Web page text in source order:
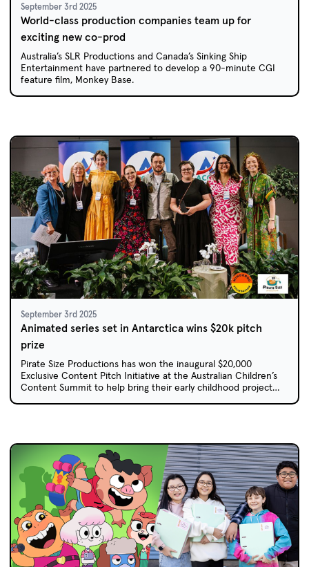
September 3rd 2025
World-class production companies team up for
exciting new co-prod
Australia’s SLR Productions and Canada’s Sinking Ship
Entertainment have partnered to develop a 90-minute CGI
feature film, Monkey Base.
September 3rd 2025
Animated series set in Antarctica wins $20k pitch
prize
Pirate Size Productions has won the inaugural $20,000
Exclusive Content Pitch Initiative at the Australian Children’s
Content Summit to help bring their early childhood project